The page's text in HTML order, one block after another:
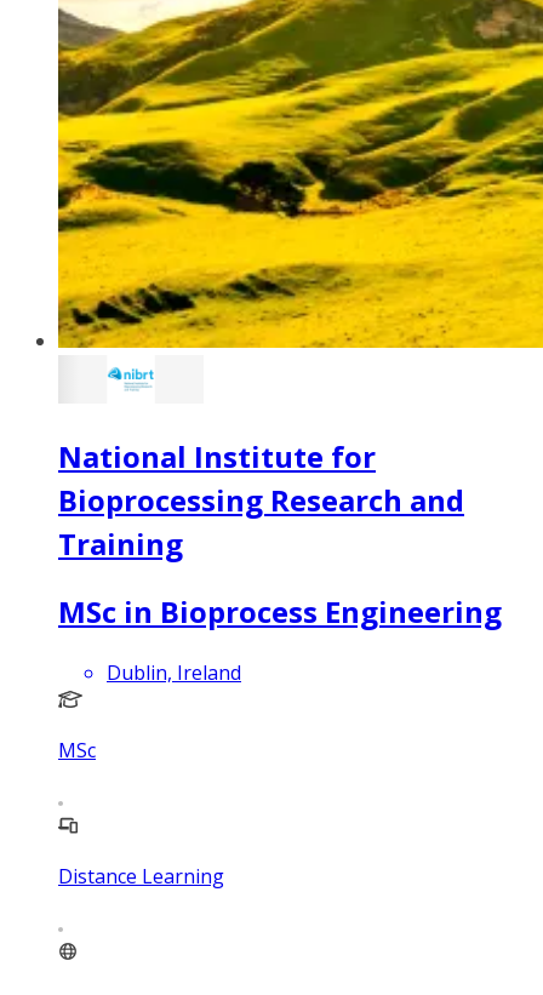
National Institute for
Bioprocessing Research and
Training
MSc in Bioprocess Engineering
Dublin, Ireland
MSc
Distance Learning